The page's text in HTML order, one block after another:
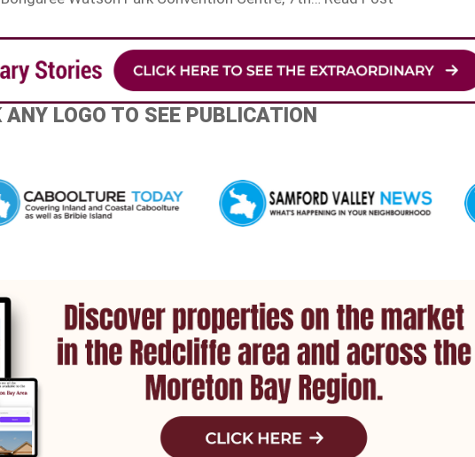
ANY LOGO TO SEE PUBLICATION